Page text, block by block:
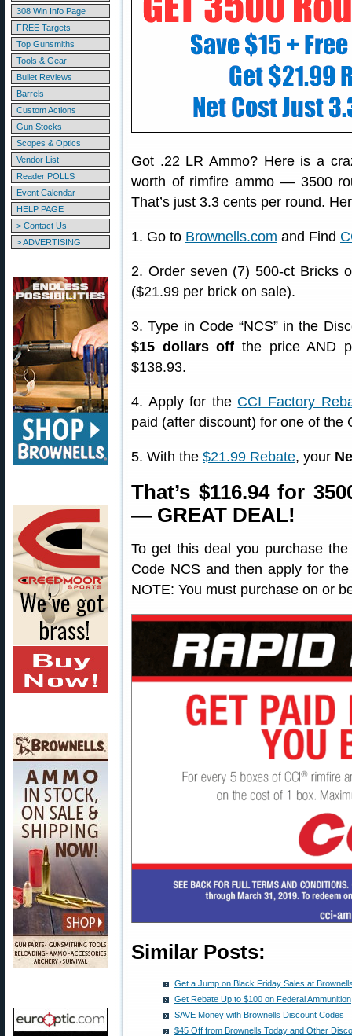
308 Win Info Page
FREE Targets
Top Gunsmiths
Tools & Gear
Bullet Reviews
Barrels
Custom Actions
Gun Stocks
Scopes & Optics
Vendor List
Reader POLLS
Event Calendar
HELP PAGE
> Contact Us
> ADVERTISING
Got .22 LR Ammo? Here is a
worth of rimfire ammo — 3500
That’s just 3.3 cents per round.
1. Go to Brownells.com and Find
2. Order seven (7) 500-ct Bricks
($21.99 per brick on sale).
3. Type in Code “NCS” in the
$15 dollars off the price AND
$138.93.
4. Apply for the CCI Factory
paid (after discount) for one of the
5. With the $21.99 Rebate, your
That’s $116.94 for
— GREAT DEAL!
To get this deal you purchase
Code NCS and then apply for
NOTE: You must purchase on or
Similar Posts:
Get a Jump on Black Friday Sales at
Get Rebate Up to $100 on Federal Ammunition
SAVE Money with Brownells Discount Codes
$45 Off from Brownells Today and Other